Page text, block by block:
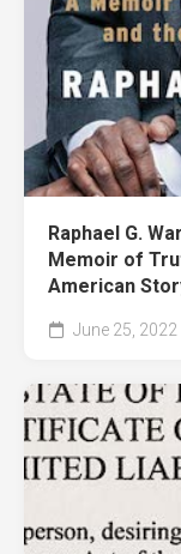
Raphael G.
Memoir of
American
June 25, 2022